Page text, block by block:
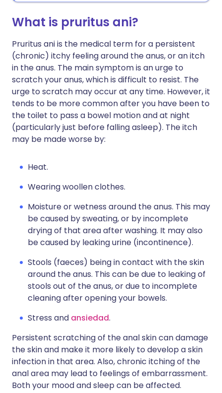
What is pruritus ani?
Pruritus ani is the medical term for a persistent
(chronic) itchy feeling around the anus, or an itch
in the anus. The main symptom is an urge to
scratch your anus, which is difficult to resist. The
urge to scratch may occur at any time. However, it
tends to be more common after you have been to
the toilet to pass a bowel motion and at night
(particularly just before falling asleep). The itch
may be made worse by:
Heat.
Wearing woollen clothes.
Moisture or wetness around the anus. This may
be caused by sweating, or by incomplete
drying of that area after washing. It may also
be caused by leaking urine (incontinence).
Stools (faeces) being in contact with the skin
around the anus. This can be due to leaking of
stools out of the anus, or due to incomplete
cleaning after opening your bowels.
Stress and ansiedad.
Persistent scratching of the anal skin can damage
the skin and make it more likely to develop a skin
infection in that area. Also, chronic itching of the
anal area may lead to feelings of embarrassment.
Both your mood and sleep can be affected.